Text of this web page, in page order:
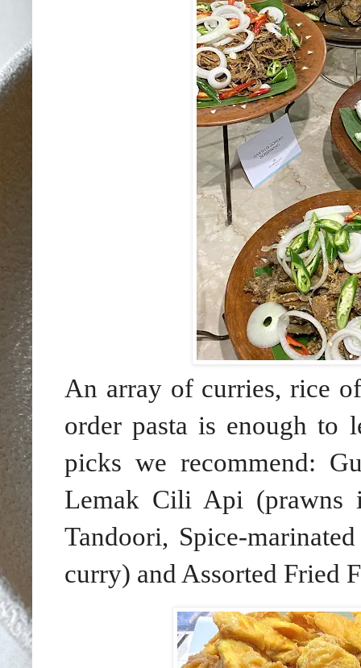
An array of curries, rice
order pasta is enough to
picks we recommend:
Lemak Cili Api (prawns
Tandoori, Spice-
curry) and Assorted Fried